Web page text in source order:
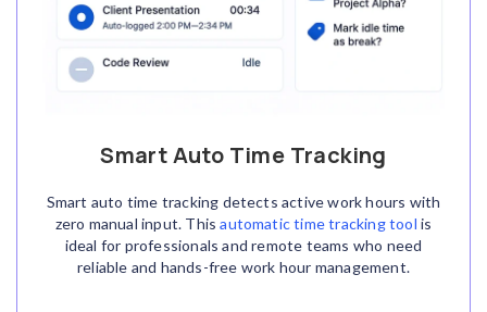
Smart Auto Time Tracking
Smart auto time tracking detects active work hours with
zero manual input. Thisautomatic time tracking tool is
ideal for professionals and remote teams who need
reliable and hands-free work hour management.